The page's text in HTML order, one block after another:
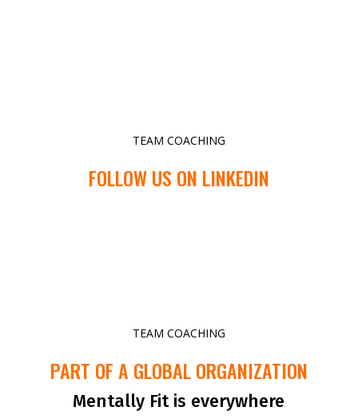
TEAM COACHING
FOLLOW US ON LINKEDIN
TEAM COACHING
PART OF A GLOBAL ORGANIZATION
Mentally Fit is everywhere